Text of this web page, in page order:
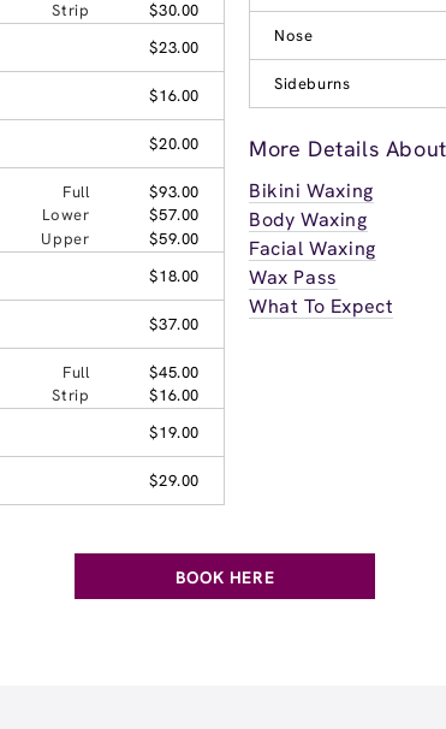
Strip
$30.00
$23.00
$16.00
$20.00
Full
$93.00
Lower
$57.00
Upper
$59.00
$18.00
$37.00
Full
$45.00
Strip
$16.00
$19.00
$29.00
Nose
Sideburns
More Details
Bikini Waxing
Body Waxing
Facial Waxing
Wax Pass
What To Expect
BOOK HERE